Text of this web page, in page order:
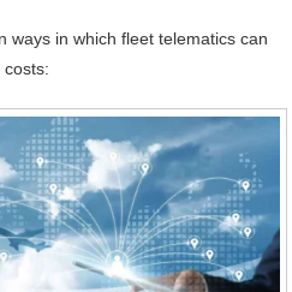
ways in which fleet telematics can